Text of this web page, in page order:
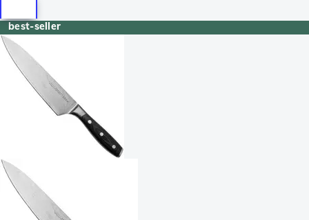
best-seller